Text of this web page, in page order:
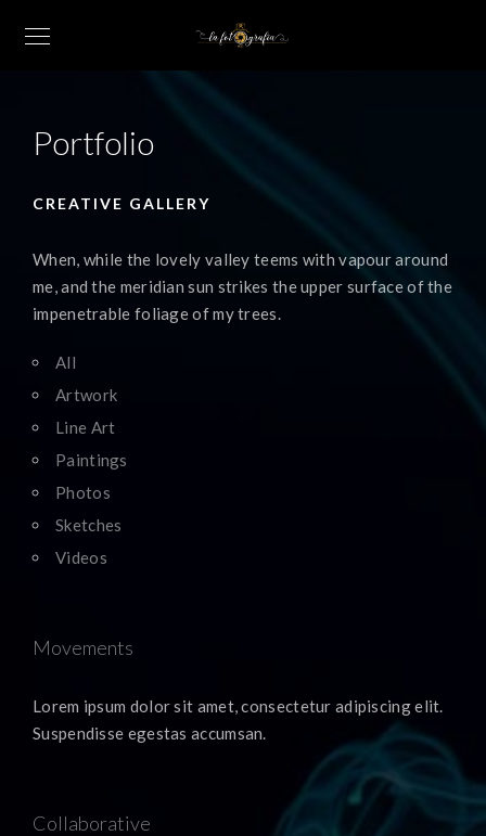
Portfolio
CREATIVE GALLERY
When, while the lovely valley teems with vapour around
me, and the meridian sun strikes the upper surface of the
impenetrable foliage of my trees.
All
Artwork
Line Art
Paintings
Photos
Sketches
Videos
Movements
Lorem ipsum dolor sit amet, consectetur adipiscing elit.
Suspendisse egestas accumsan.
Collaborative